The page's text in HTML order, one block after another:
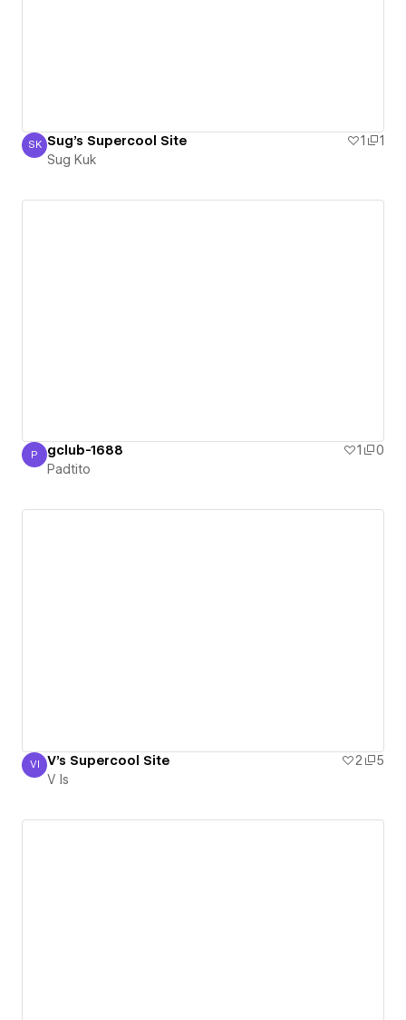
Sug Kuk
SK Sug's Supercool Site 1
1
Sug Kuk
Padtito
P gclub-1688 1
0
Padtito
V Is
VI V's Supercool Site 2
5
V Is